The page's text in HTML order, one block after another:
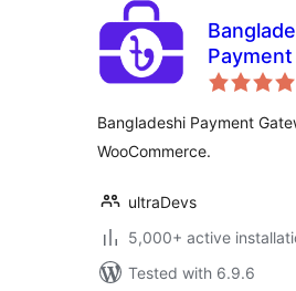
Payment
– Make
Bangladeshi Payment
WooCommerce.
ultraDevs
5,000+ active
Tested with 6.9.6